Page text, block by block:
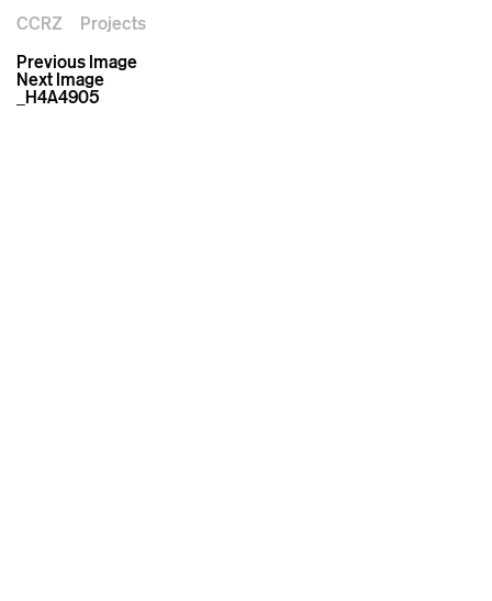
CCRZ
Projects
Previous Image
Next Image
_H4A4905